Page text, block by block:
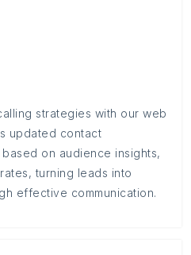
strategies with our web
updated contact
on audience insights,
turning leads into
effective communication.